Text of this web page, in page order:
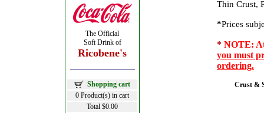
The Official
Soft Drink of
Ricobene's
Shopping cart
0 Product(s) in cart
Total $0.00
Thin Crust,
*Prices
* NOTE:
you must
ordering.
Crust &